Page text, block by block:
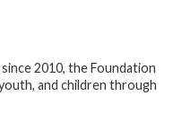
2010, the Foundation
and children through